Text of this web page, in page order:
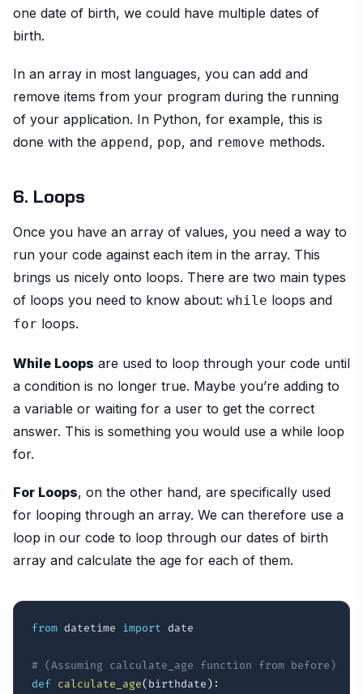
one date of birth, we could have multiple dates of
birth.
In an array in most languages, you can add and
remove items from your program during the running
of your application. In Python, for example, this is
done with the append, pop, and remove methods.
6. Loops
Once you have an array of values, you need a way to
run your code against each item in the array. This
brings us nicely onto loops. There are two main types
of loops you need to know about: while loops and
for loops.
While Loops are used to loop through your code until
a condition is no longer true. Maybe you’re adding to
a variable or waiting for a user to get the correct
answer. This is something you would use a while loop
for.
For Loops, on the other hand, are specifically used
for looping through an array. We can therefore use a
loop in our code to loop through our dates of birth
array and calculate the age for each of them.
from datetime import date
# (Assuming calculate_age function from before)
def calculate_age( birthdate ) :